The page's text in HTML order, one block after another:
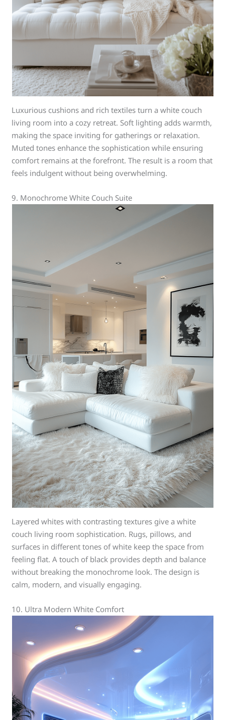
Luxurious cushions and rich textiles turn a white couch
living room into a cozy retreat. Soft lighting adds warmth,
making the space inviting for gatherings or relaxation.
Muted tones enhance the sophistication while ensuring
comfort remains at the forefront. The result is a room that
feels indulgent without being overwhelming.
9. Monochrome White Couch Suite
Layered whites with contrasting textures give a white
couch living room sophistication. Rugs, pillows, and
surfaces in different tones of white keep the space from
feeling flat. A touch of black provides depth and balance
without breaking the monochrome look. The design is
calm, modern, and visually engaging.
10. Ultra Modern White Comfort